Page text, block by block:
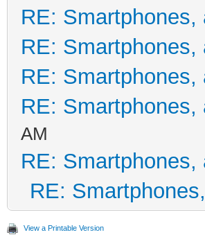
RE: Smartphones,
RE: Smartphones,
RE: Smartphones,
RE: Smartphones,
AM
RE: Smartphones,
RE:
View a Printable Version